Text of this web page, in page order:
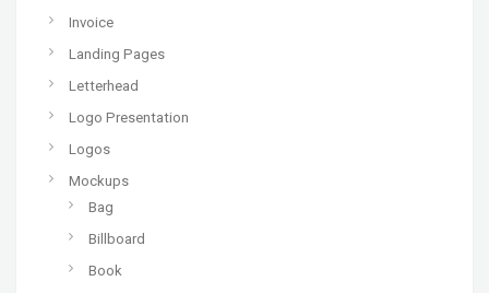
Invoice
Landing Pages
Letterhead
Logo Presentation
Logos
Mockups
Bag
Billboard
Book